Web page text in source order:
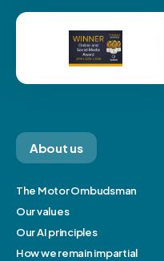
About us
The Motor Ombudsman
Our values
Our AI principles
How we remain impartial